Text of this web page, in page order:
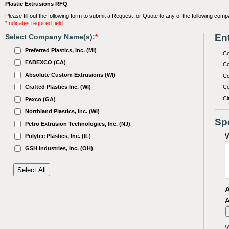
Plastic Extrusions RFQ
Please fill out the following form to submit a Request for Quote to any of the following
*Indicates required field
Select Company Name(s):*
Preferred Plastics, Inc. (MI)
FABEXCO (CA)
Absolute Custom Extrusions (WI)
Crafted Plastics Inc. (WI)
Pexco (GA)
Northland Plastics, Inc. (WI)
Petro Extrusion Technologies, Inc. (NJ)
Polytec Plastics, Inc. (IL)
GSH Industries, Inc. (OH)